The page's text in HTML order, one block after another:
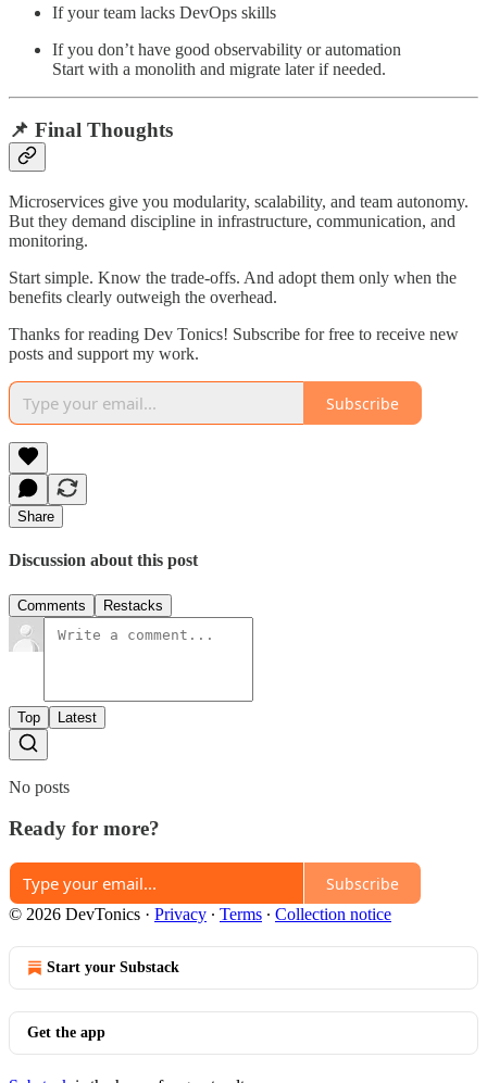
If your team lacks DevOps skills
If you don’t have good observability or automation
Start with a monolith and migrate later if needed.
📌 Final Thoughts
Microservices give you modularity, scalability, and team autonomy.
But they demand discipline in infrastructure, communication, and
monitoring.
Start simple. Know the trade-offs. And adopt them only when the
benefits clearly outweigh the overhead.
Thanks for reading Dev Tonics! Subscribe for free to receive new
posts and support my work.
Subscribe
Share
Discussion about this post
Comments Restacks
Top Latest
No posts
Ready for more?
Subscribe
© 2026 DevTonics · Privacy ∙ Terms ∙ Collection notice
Start your Substack
Get the app